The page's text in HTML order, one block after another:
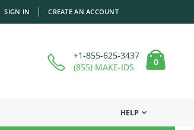
SIGN IN CREATE AN ACCOUNT
+1-855-625-3437
(855) MAKE-IDS
Cart
0items
HELP